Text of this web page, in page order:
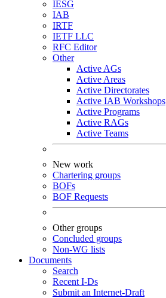
IESG
IAB
IRTF
IETF LLC
RFC Editor
Other
Active AGs
Active Areas
Active Directorates
Active IAB Workshops
Active Programs
Active RAGs
Active Teams
New work
Chartering groups
BOFs
BOF Requests
Other groups
Concluded groups
Non-WG lists
Documents
Search
Recent I-Ds
Submit an Internet-Draft